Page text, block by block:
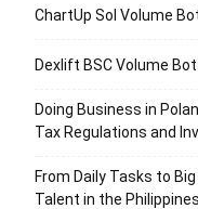
ChartUp Sol Volume
Dexlift BSC Volume
Doing Business in
Tax Regulations and
From Daily Tasks to
Talent in the Philippines